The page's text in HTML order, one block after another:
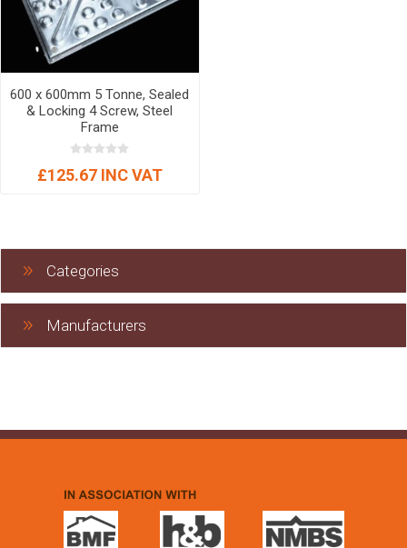
600 x 600mm 5 Tonne, Sealed
& Locking 4 Screw, Steel
Frame
£125.67 INC VAT
Categories
Manufacturers